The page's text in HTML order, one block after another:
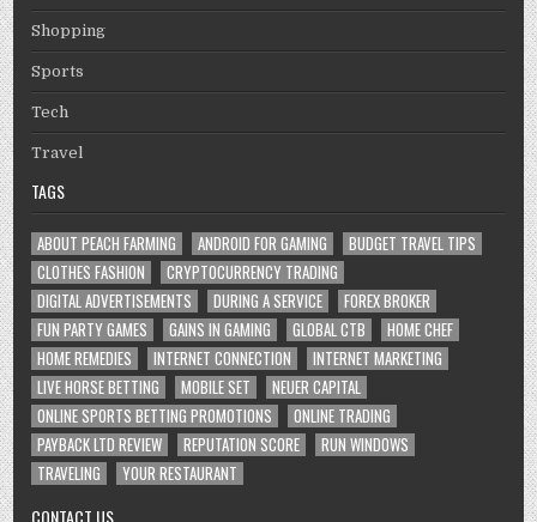
Shopping
Sports
Tech
Travel
TAGS
ABOUT PEACH FARMING ANDROID FOR GAMING
BUDGET TRAVEL TIPS
CLOTHES FASHION
CRYPTOCURRENCY TRADING
DIGITAL ADVERTISEMENTS
DURING A SERVICE
FOREX BROKER
FUN PARTY GAMES
GAINS IN GAMING GLOBAL CTB
HOME CHEF
HOME REMEDIES
INTERNET CONNECTION
INTERNET MARKETING
LIVE HORSE BETTING
MOBILE SET
NEUER CAPITAL
ONLINE SPORTS BETTING PROMOTIONS
ONLINE TRADING
PAYBACK LTD REVIEW
REPUTATION SCORE
RUN WINDOWS
TRAVELING
YOUR RESTAURANT
CONTACT US